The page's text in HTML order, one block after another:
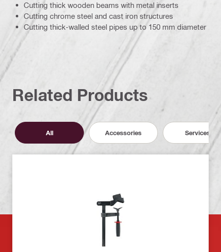
Cutting thick wooden beams with metal inserts
Cutting chrome steel and cast iron structures
Cutting thick-walled steel pipes up to 150 mm diameter
Related Products
All Accessories Services